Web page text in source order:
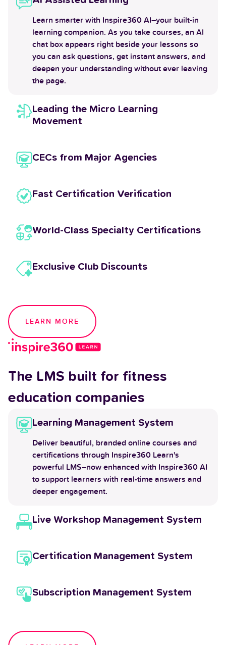
Learn smarter with Inspire360 AI–your built-in
learning companion. As you take courses, an AI
chat box appears right beside your lessons so
you can ask questions, get instant answers, and
deepen your understanding without ever leaving
the page.
Leading the Micro Learning
Movement
CECs from Major Agencies
Fast Certification Verification
World-Class Specialty Certifications
Exclusive Club Discounts
LEARN MORE
The LMS built for fitness
education companies
Learning Management System
Deliver beautiful, branded online courses and
certifications through Inspire360 Learn's
powerful LMS–now enhanced with Inspire360 AI
to support learners with real-time answers and
deeper engagement.
Live Workshop Management System
Certification Management System
Subscription Management System